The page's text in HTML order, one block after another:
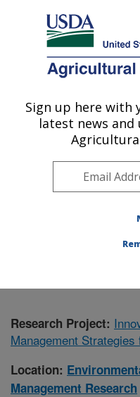
Here's how you know
Agricultural Research
U.S. DEPARTMENT OF
Environmentally
Management
Midwest
Integrated Dairy
Research Project:
Management
Location:
Management Research
Sign up here with
latest news and